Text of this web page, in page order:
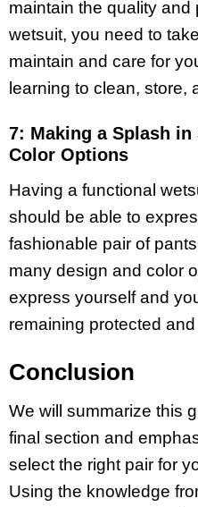
maintain the quality and
wetsuit, you need to
maintain and care for
learning to clean, store,
7: Making a Splash in
Color Options
Having a functional
should be able to
fashionable pair of
many design and color
express yourself and
remaining protected
Conclusion
We will summarize this
final section and
select the right pair for
Using the knowledge